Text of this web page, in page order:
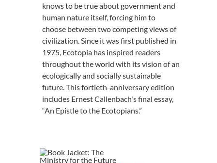
knows to be true about government and
human nature itself, forcing him to
choose between two competing views of
civilization. Since it was first published in
1975, Ecotopia has inspired readers
throughout the world with its vision of an
ecologically and socially sustainable
future. This fortieth-anniversary edition
includes Ernest Callenbach's final essay,
“An Epistle to the Ecotopians.”